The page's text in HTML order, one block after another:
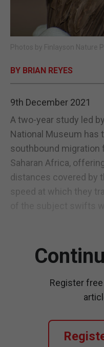
Photos by Finlayson Nature
BY BRIAN REYES
9th December 2021
A two-year study led
National Museum has
southbound migration
Saharan Africa,
distances covered by
speed at which they
Register